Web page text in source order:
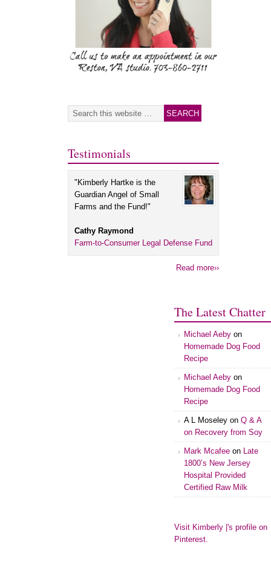
Testimonials
"Kimberly Hartke is the
Guardian Angel of Small
Farms and the Fund!"
Cathy Raymond
Farm-to-Consumer Legal Defense Fund
Read more››
The Latest Chatter
Michael Aeby on
Homemade Dog Food
Recipe
Michael Aeby on
Homemade Dog Food
Recipe
A L Moseley on Q & A
on Recovery from Soy
Mark Mcafee on
Late
1800’s New Jersey
Hospital Provided
Certified Raw Milk
Visit Kimberly |'s profile on
Pinterest.